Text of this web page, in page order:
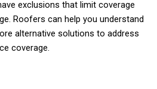
exclusions that limit coverage
Roofers can help you understand
alternative solutions to address
coverage.